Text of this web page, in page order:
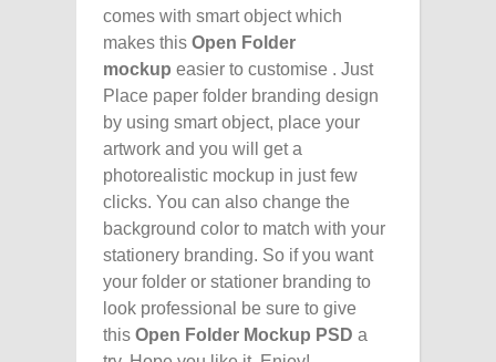
comes with smart object which
makes this Open Folder
mockup easier to customise . Just
Place paper folder branding design
by using smart object, place your
artwork and you will get a
photorealistic mockup in just few
clicks. You can also change the
background color to match with your
stationery branding. So if you want
your folder or stationer branding to
look professional be sure to give
this Open Folder Mockup PSD a